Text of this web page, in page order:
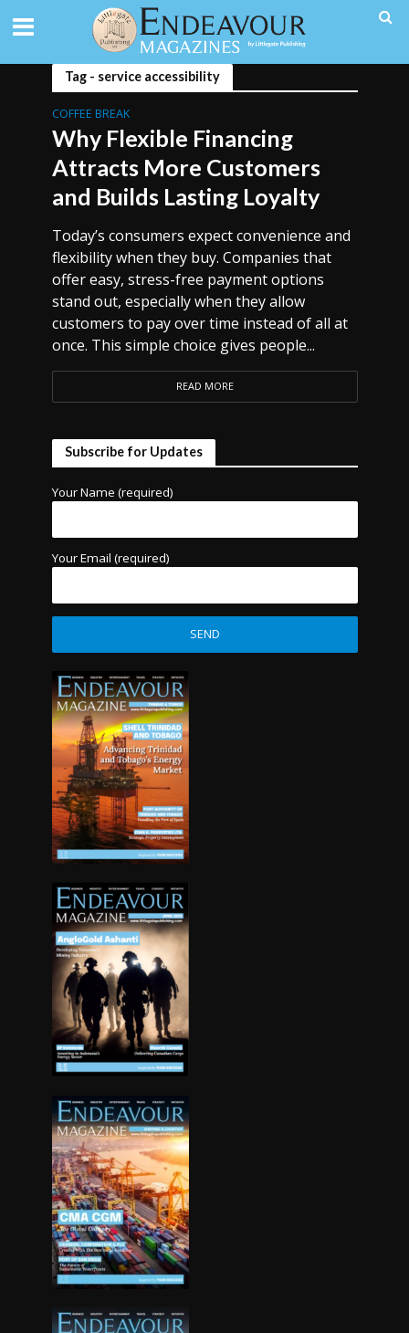
Tag - service accessibility
COFFEE BREAK
Why Flexible Financing
Attracts More Customers
and Builds Lasting Loyalty
Today’s consumers expect convenience and
flexibility when they buy. Companies that
offer easy, stress-free payment options
stand out, especially when they allow
customers to pay over time instead of all at
once. This simple choice gives people...
READ MORE
Subscribe for Updates
Your Name (required)
Your Email (required)